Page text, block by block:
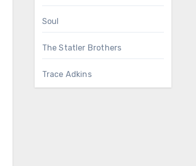
Soul
The Statler Brothers
Trace Adkins